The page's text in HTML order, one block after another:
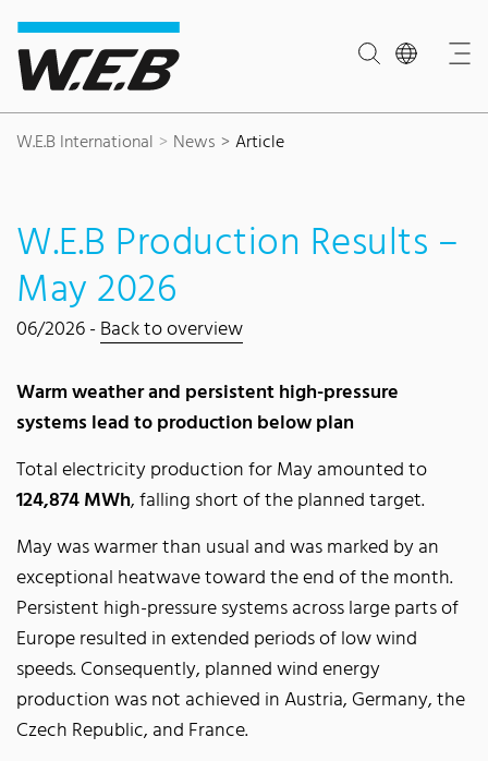
Content Area
Search
Main navigation
Contact
Footer
W.E.B International News Article
W.E.B Production Results –
May 2026
06/2026 -Back to overview
Warm weather and persistent high-pressure
systems lead to production below plan
Total electricity production for May amounted to
124,874 MWh, falling short of the planned target.
May was warmer than usual and was marked by an
exceptional heatwave toward the end of the month.
Persistent high-pressure systems across large parts of
Europe resulted in extended periods of low wind
speeds. Consequently, planned wind energy
production was not achieved in Austria, Germany, the
Czech Republic, and France.